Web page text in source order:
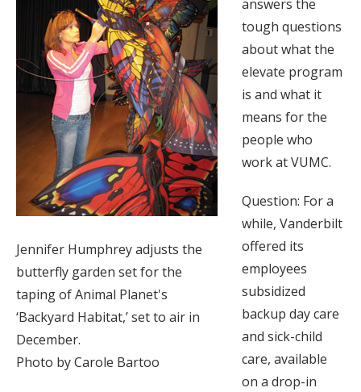
Jennifer Humphrey adjusts the
butterfly garden set for the
taping of Animal Planet's
‘Backyard Habitat,’ set to air in
December.
Photo by Carole Bartoo
answers the
tough questions
about what the
elevate program
is and what it
means for the
people who
work at VUMC.
Question: For a
while, Vanderbilt
offered its
employees
subsidized
backup day care
and sick-child
care, available
on a drop-in